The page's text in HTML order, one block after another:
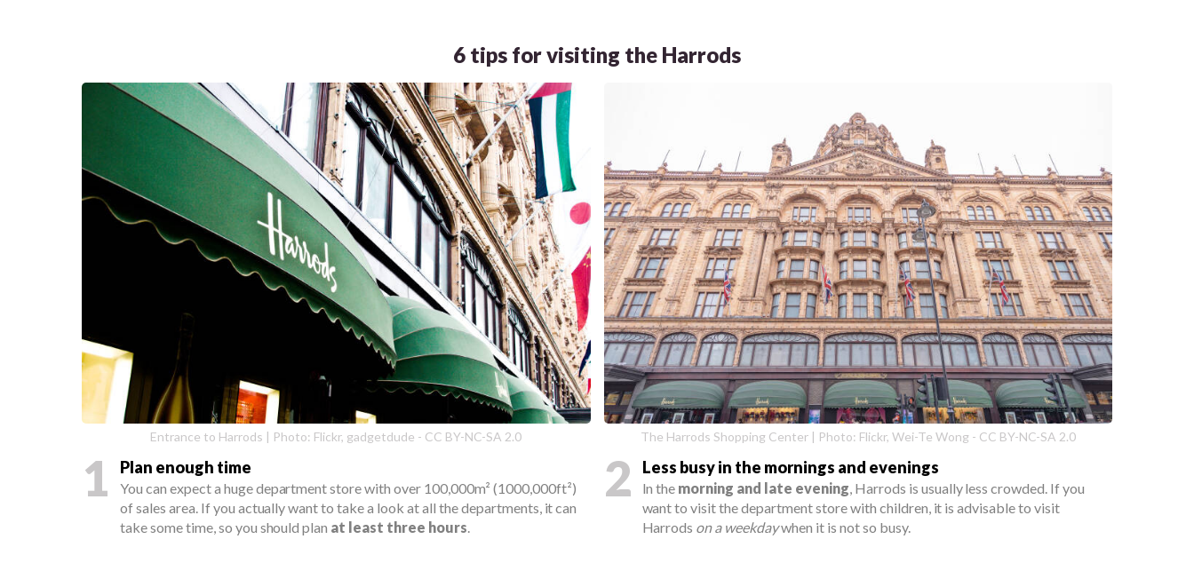
6 tips for visiting the Harrods
Entrance to Harrods | Photo: Flickr, gadgetdude - CC BY-NC-SA 2.0
1 Plan enough time
You can expect a huge department store with over 100,000m² (1000,000ft²)
of sales area. If you actually want to take a look at all the departments, it can
take some time, so you should plan at least three hours.
The Harrods Shopping Center | Photo: Flickr, Wei-Te Wong - CC BY-NC-SA 2.0
2 Less busy in the mornings and evenings
In the morning and late evening, Harrods is usually less crowded. If you
want to visit the department store with children, it is advisable to visit
Harrods on a weekdaywhen it is not so busy.